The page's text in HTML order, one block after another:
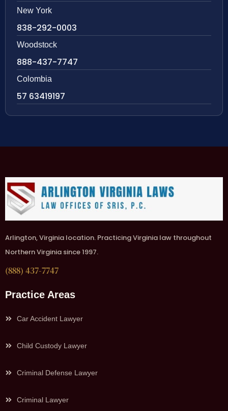
New York
838-292-0003
Woodstock
888-437-7747
Colombia
57 63419197
Arlington, Virginia location. Practicing Virginia law throughout
Northern Virginia since 1997.
(888) 437-7747
Practice Areas
Car Accident Lawyer
Child Custody Lawyer
Criminal Defense Lawyer
Criminal Lawyer